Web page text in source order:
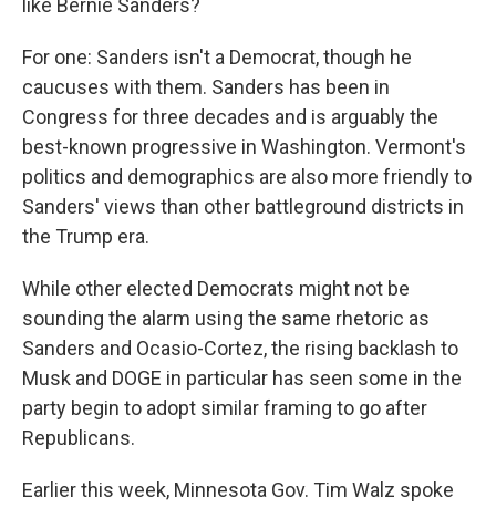
like Bernie Sanders?
For one: Sanders isn't a Democrat, though he
caucuses with them. Sanders has been in
Congress for three decades and is arguably the
best-known progressive in Washington. Vermont's
politics and demographics are also more friendly to
Sanders' views than other battleground districts in
the Trump era.
While other elected Democrats might not be
sounding the alarm using the same rhetoric as
Sanders and Ocasio-Cortez, the rising backlash to
Musk and DOGE in particular has seen some in the
party begin to adopt similar framing to go after
Republicans.
Earlier this week, Minnesota Gov. Tim Walz spoke